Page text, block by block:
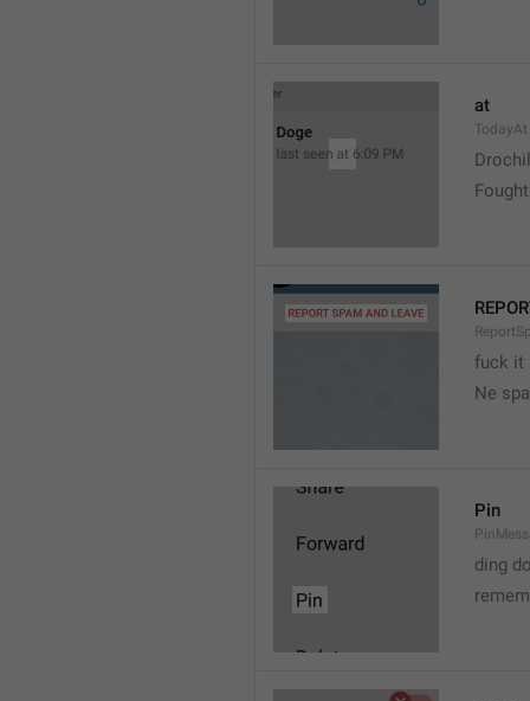
at
TodayAt
Drochil
fuck it
Ne
Pin
ding